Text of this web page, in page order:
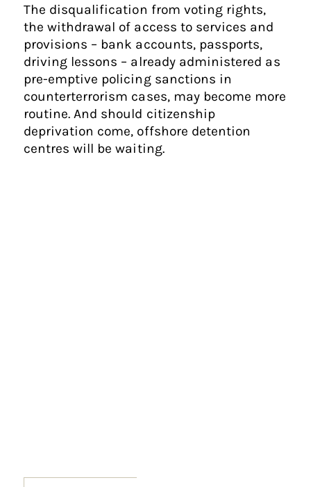
The disqualification from voting rights,
the withdrawal of access to services and
provisions – bank accounts, passports,
driving lessons – already administered as
pre-emptive policing sanctions in
counterterrorism cases, may become more
routine. And should citizenship
deprivation come, offshore detention
centres will be waiting.